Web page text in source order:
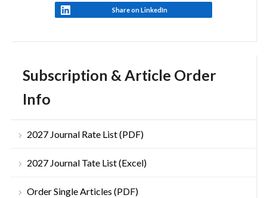
Subscription & Article Order
Info
2027 Journal Rate List (PDF)
2027 Journal Tate List (Excel)
Order Single Articles (PDF)
Share on LinkedIn